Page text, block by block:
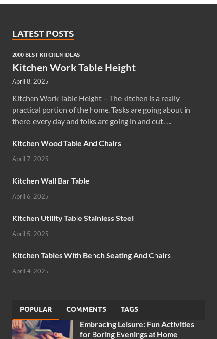
LATEST POSTS
2000 BEST KITCHEN IDEAS
Kitchen Work Table Height
April 8, 2025
Kitchen Work Table Height – The kitchen is a really
practical portion of the home. Tasks are going about in
there, every day and folks are going in and out. …
Kitchen Wood Table And Chairs
April 7, 2025
Kitchen Wall Bar Table
April 6, 2025
Kitchen Utility Table Stainless Steel
April 5, 2025
Kitchen Tables With Bench Seating And Chairs
April 4, 2025
POPULAR COMMENTS TAGS
Embracing Leisure: Fun Activities
for Boring Evenings at Home